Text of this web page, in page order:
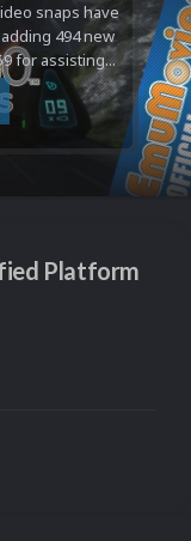
snaps have
494 new
for assisting...
Platform